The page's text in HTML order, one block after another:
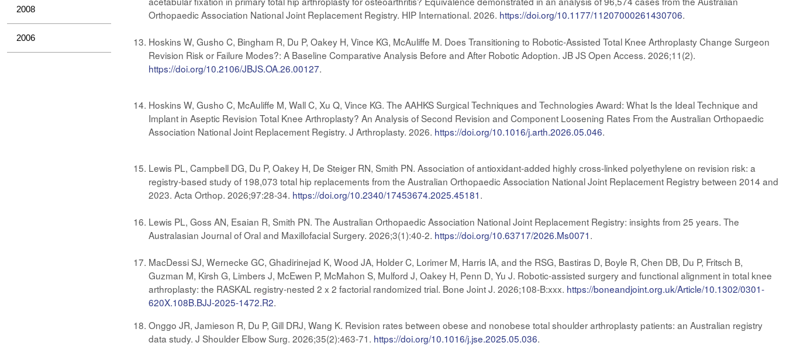
2008
2006
Orthopaedic Association National Joint Replacement Registry. HIP International. 2026. https://doi.org/10.1177/11207000261430706.
Hoskins W, Gusho C, Bingham R, Du P, Oakey H, Vince KG, McAuliffe M. Does Transitioning to Robotic-Assisted Total Knee Arthroplasty Change Surgeon
Revision Risk or Failure Modes?: A Baseline Comparative Analysis Before and After Robotic Adoption. JB JS Open Access. 2026;11(2).
https://doi.org/10.2106/JBJS.OA.26.00127.
Hoskins W, Gusho C, McAuliffe M, Wall C, Xu Q, Vince KG. The AAHKS Surgical Techniques and Technologies Award: What Is the Ideal Technique and
Implant in Aseptic Revision Total Knee Arthroplasty? An Analysis of Second Revision and Component Loosening Rates From the Australian Orthopaedic
Association National Joint Replacement Registry. J Arthroplasty. 2026. https://doi.org/10.1016/j.arth.2026.05.046.
Lewis PL, Campbell DG, Du P, Oakey H, De Steiger RN, Smith PN. Association of antioxidant-added highly cross-linked polyethylene on revision risk: a
registry-based study of 198,073 total hip replacements from the Australian Orthopaedic Association National Joint Replacement Registry between 2014 and
2023. Acta Orthop. 2026;97:28-34. https://doi.org/10.2340/17453674.2025.45181.
Lewis PL, Goss AN, Esaian R, Smith PN. The Australian Orthopaedic Association National Joint Replacement Registry: insights from 25 years. The
Australasian Journal of Oral and Maxillofacial Surgery. 2026;3(1):40-2. https://doi.org/10.63717/2026.Ms0071.
MacDessi SJ, Wernecke GC, Ghadirinejad K, Wood JA, Holder C, Lorimer M, Harris IA, and the RSG, Bastiras D, Boyle R, Chen DB, Du P, Fritsch B,
Guzman M, Kirsh G, Limbers J, McEwen P, McMahon S, Mulford J, Oakey H, Penn D, Yu J. Robotic-assisted surgery and functional alignment in total knee
arthroplasty: the RASKAL registry-nested 2 x 2 factorial randomized trial. Bone Joint J. 2026;108-B:xxx. https://boneandjoint.org.uk/Article/10.1302/0301-
620X.108B.BJJ-2025-1472.R2.
Onggo JR, Jamieson R, Du P, Gill DRJ, Wang K. Revision rates between obese and nonobese total shoulder arthroplasty patients: an Australian registry
data study. J Shoulder Elbow Surg. 2026;35(2):463-71. https://doi.org/10.1016/j.jse.2025.05.036.